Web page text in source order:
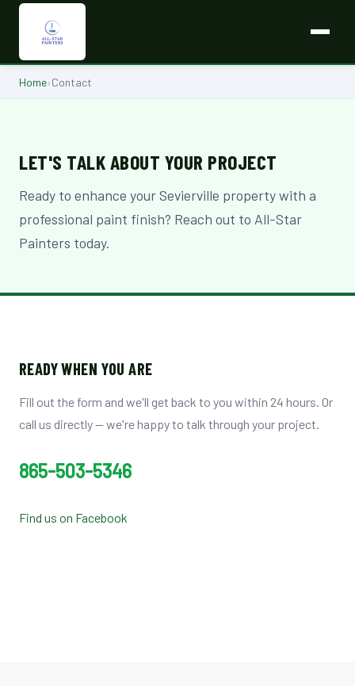
Home›Contact
LET'S TALK ABOUT YOUR PROJECT
Ready to enhance your Sevierville property with a
professional paint finish? Reach out to All-Star
Painters today.
READY WHEN YOU ARE
Fill out the form and we'll get back to you within 24 hours. Or
call us directly — we're happy to talk through your project.
865-503-5346
Find us on Facebook